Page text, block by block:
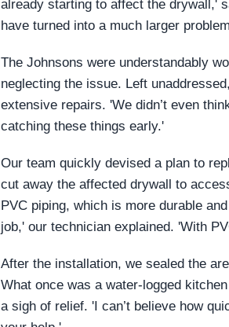
already starting to affect the drywall,'
have turned into a much larger
The Johnsons were understandably
neglecting the issue. Left
extensive repairs. 'We didn’t even
catching these things early.'
Our team quickly devised a plan to
cut away the affected drywall to
PVC piping, which is more durable
job,' our technician explained. 'With
After the installation, we sealed the
What once was a water-logged
a sigh of relief. 'I can’t believe how